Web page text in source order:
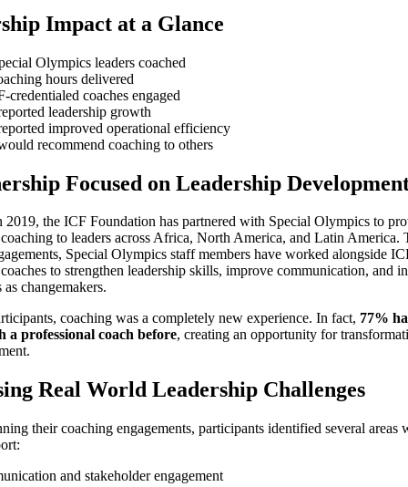
Impact at a Glance
Olympics leaders coached
hours delivered
credentialed coaches engaged
leadership growth
improved operational efficiency
recommend coaching to others
Focused on Leadership
2019, the ICF Foundation has partnered with Special Olympics to
to leaders across Africa, North America, and Latin America.
Special Olympics staff members have worked alongside
to strengthen leadership skills, improve communication, and
as changemakers.
coaching was a completely new experience. In fact, 77%
a professional coach before, creating an opportunity for
Real World Leadership Challenges
their coaching engagements, participants identified several areas
and stakeholder engagement